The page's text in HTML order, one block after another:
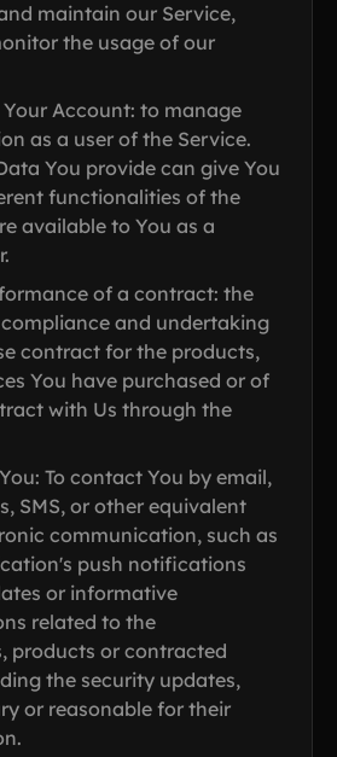
maintain our Service,
the usage of our
Your Account: to manage
as a user of the Service.
You provide can give You
functionalities of the
available to You as a
of a contract: the
and undertaking
contract for the products,
You have purchased or of
with Us through the
To contact You by email,
SMS, or other equivalent
communication, such as
push notifications
or informative
related to the
products or contracted
the security updates,
or reasonable for their